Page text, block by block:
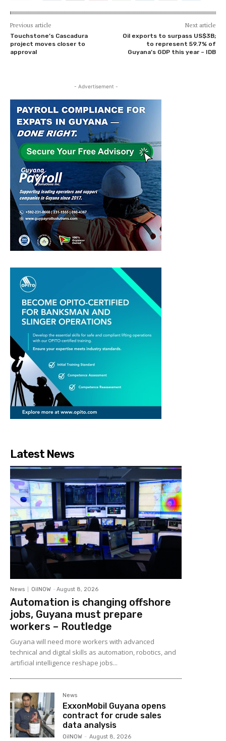
Previous article
Touchstone’s Cascadura
project moves closer to
approval
Next article
Oil exports to surpass US$3B;
to represent 59.7% of
Guyana’s GDP this year – IDB
- Advertisement -
Latest News
News OilNOW - August 8, 2026
Automation is changing offshore
jobs, Guyana must prepare
workers – Routledge
Guyana will need more workers with advanced
technical and digital skills as automation, robotics, and
artificial intelligence reshape jobs...
News
ExxonMobil Guyana opens
contract for crude sales
data analysis
OilNOW - August 8, 2026